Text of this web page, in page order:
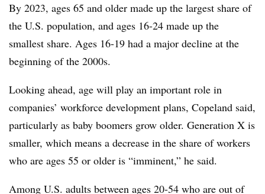
By 2023, ages 65 and older made up the largest share of
the U.S. population, and ages 16-24 made up the
smallest share. Ages 16-19 had a major decline at the
beginning of the 2000s.
Looking ahead, age will play an important role in
companies’ workforce development plans, Copeland said,
particularly as baby boomers grow older. Generation X is
smaller, which means a decrease in the share of workers
who are ages 55 or older is “imminent,” he said.
Among U.S. adults between ages 20-54 who are out of